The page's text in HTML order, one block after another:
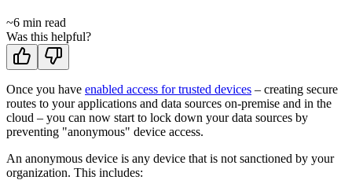
~6 min read
Was this helpful?
Once you have enabled access for trusted devices – creating secure
routes to your applications and data sources on-premise and in the
cloud – you can now start to lock down your data sources by
preventing "anonymous" device access.
An anonymous device is any device that is not sanctioned by your
organization. This includes: